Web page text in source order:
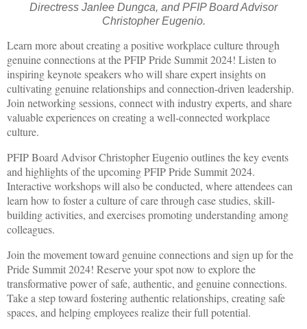
Directress Janlee Dungca, and PFIP Board Advisor
Christopher Eugenio.
Learn more about creating a positive workplace culture through
genuine connections at the PFIP Pride Summit 2024! Listen to
inspiring keynote speakers who will share expert insights on
cultivating genuine relationships and connection-driven leadership.
Join networking sessions, connect with industry experts, and share
valuable experiences on creating a well-connected workplace
culture.
PFIP Board Advisor Christopher Eugenio outlines the key events
and highlights of the upcoming PFIP Pride Summit 2024.
Interactive workshops will also be conducted, where attendees can
learn how to foster a culture of care through case studies, skill-
building activities, and exercises promoting understanding among
colleagues.
Join the movement toward genuine connections and sign up for the
Pride Summit 2024! Reserve your spot now to explore the
transformative power of safe, authentic, and genuine connections.
Take a step toward fostering authentic relationships, creating safe
spaces, and helping employees realize their full potential.